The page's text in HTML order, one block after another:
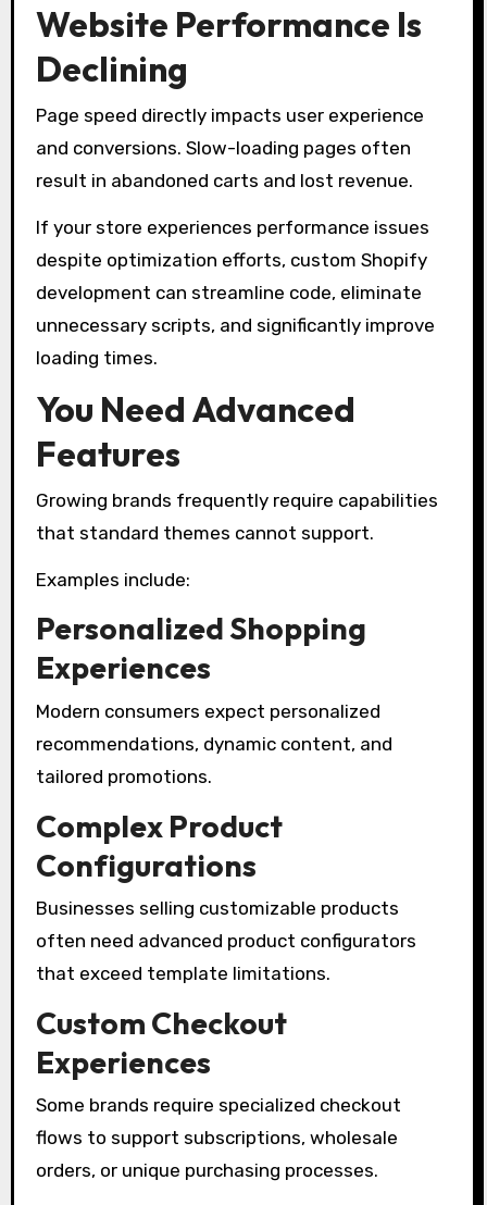
Website Performance Is
Declining
Page speed directly impacts user experience
and conversions. Slow-loading pages often
result in abandoned carts and lost revenue.
If your store experiences performance issues
despite optimization efforts, custom Shopify
development can streamline code, eliminate
unnecessary scripts, and significantly improve
loading times.
You Need Advanced
Features
Growing brands frequently require capabilities
that standard themes cannot support.
Examples include:
Personalized Shopping
Experiences
Modern consumers expect personalized
recommendations, dynamic content, and
tailored promotions.
Complex Product
Configurations
Businesses selling customizable products
often need advanced product configurators
that exceed template limitations.
Custom Checkout
Experiences
Some brands require specialized checkout
flows to support subscriptions, wholesale
orders, or unique purchasing processes.